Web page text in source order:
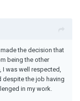
the decision that
being the other
I was well respected,
despite the job having
in my work.